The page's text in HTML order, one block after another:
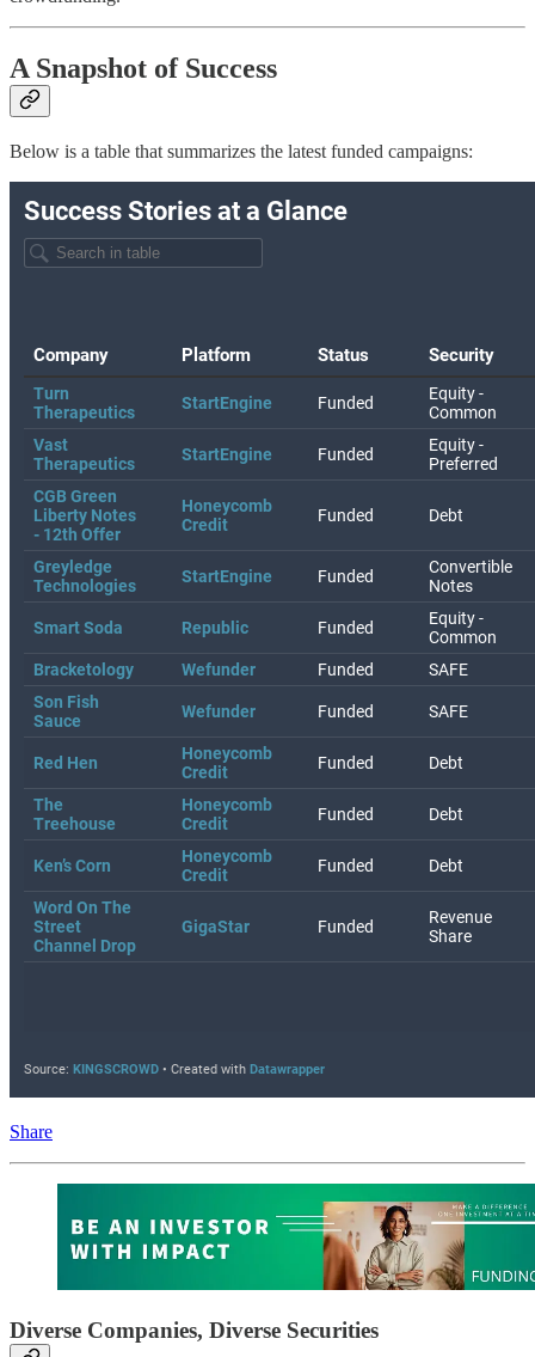
A Snapshot of Success
Below is a table that summarizes the latest funded campaigns:
Share
Diverse Companies, Diverse Securities